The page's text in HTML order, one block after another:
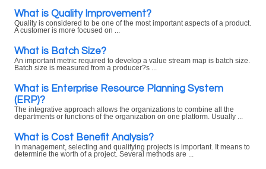
What is Quality Improvement?
Quality is considered to be one of the most important aspects of a product.
A customer is more focused on ...
What is Batch Size?
An important metric required to develop a value stream map is batch size.
Batch size is measured from a producer?s ...
What is Enterprise Resource Planning System
(ERP)?
The integrative approach allows the organizations to combine all the
departments or functions of the organization on one platform. Usually ...
What is Cost Benefit Analysis?
In management, selecting and qualifying projects is important. It means to
determine the worth of a project. Several methods are ...